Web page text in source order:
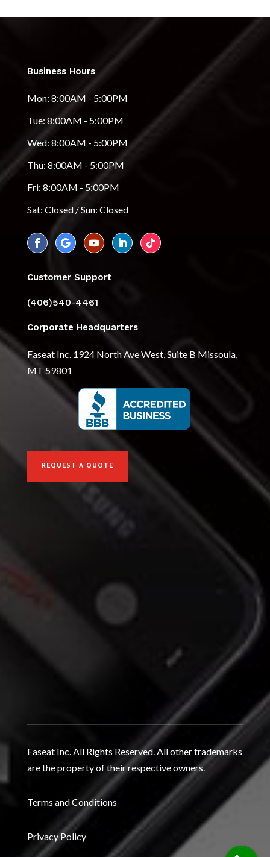
Business Hours
Mon: 8:00AM - 5:00PM
Tue: 8:00AM - 5:00PM
Wed: 8:00AM - 5:00PM
Thu: 8:00AM - 5:00PM
Fri: 8:00AM - 5:00PM
Sat: Closed / Sun: Closed
Customer Support
(406)540-4461
Corporate Headquarters
Faseat Inc. 1924 North Ave West, Suite B Missoula,
MT 59801
REQUEST A QUOTE
Faseat Inc. All Rights Reserved. All other trademarks
are the property of their respective owners.
Terms and Conditions
Privacy Policy